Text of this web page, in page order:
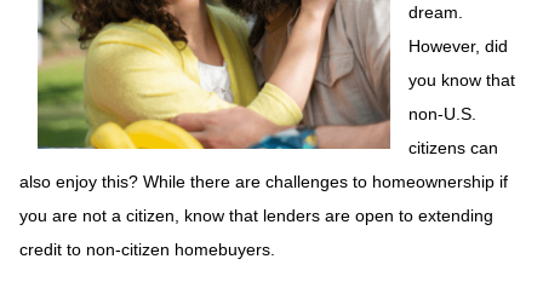
dream.
However, did
you know that
non-U.S.
citizens can
also enjoy this? While there are challenges to homeownership if
you are not a citizen, know that lenders are open to extending
credit to non-citizen homebuyers.